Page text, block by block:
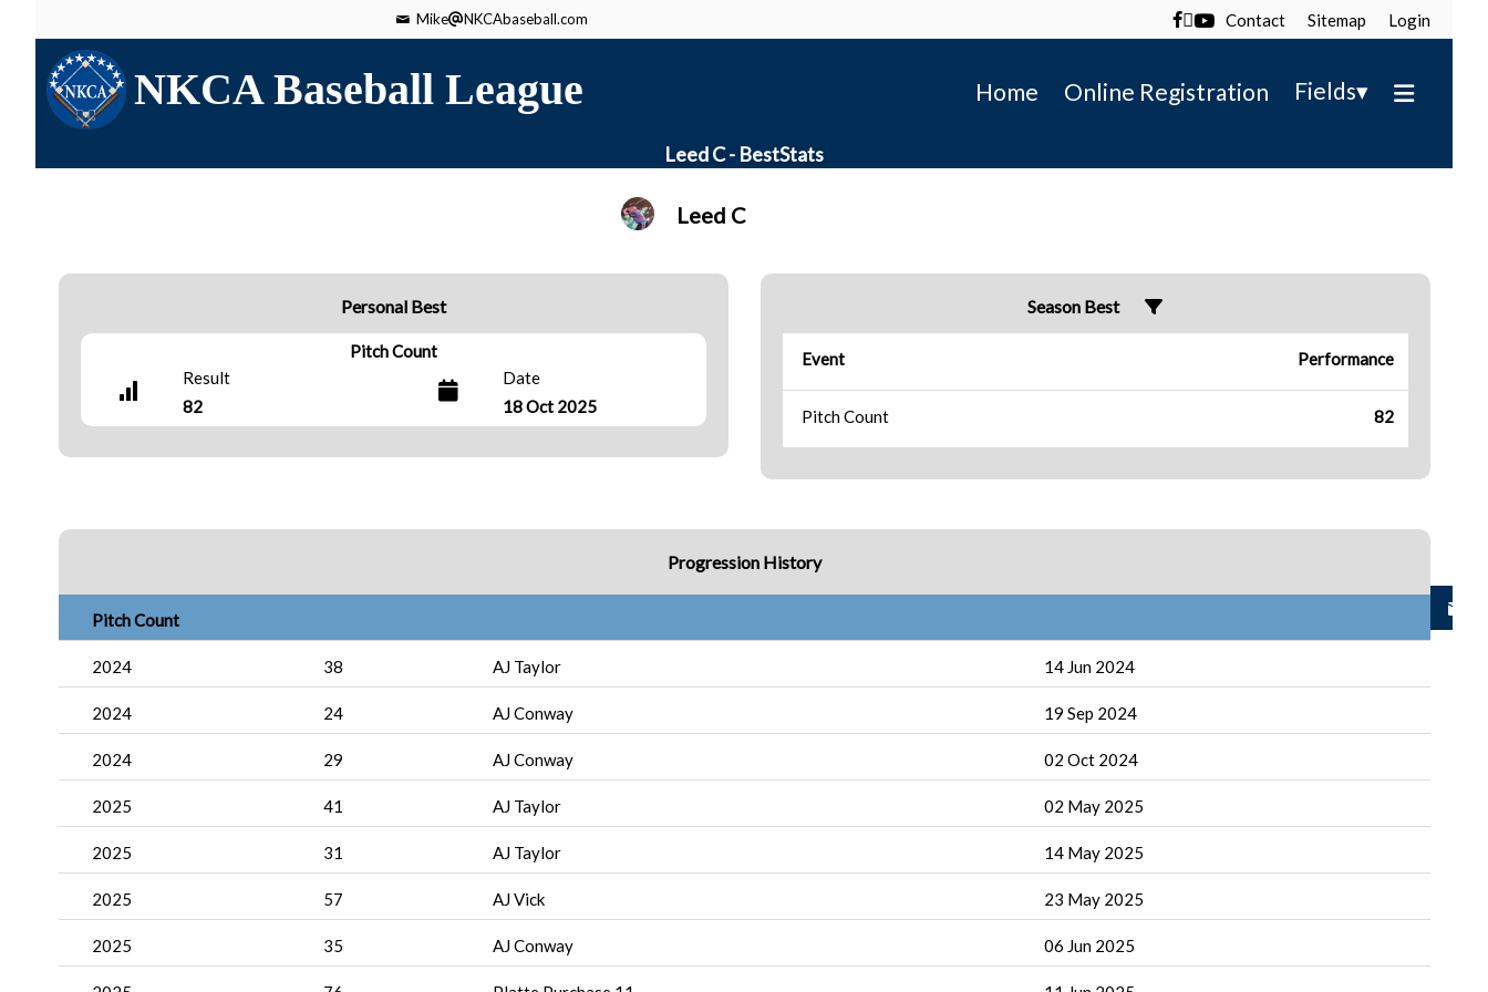
Mike NKCAbaseball.com  Contact Sitemap Login
NKCA Baseball League Home Online Registration Fields▾
Leed C - BestStats
Leed C
Personal Best
Pitch Count
Result
82
Date
18 Oct 2025
Season Best
Event Performance
Pitch Count 82
Progression History
Pitch Count
2024 38 AJ Taylor 14 Jun 2024
2024 24 AJ Conway 19 Sep 2024
2024 29 AJ Conway 02 Oct 2024
2025 41 AJ Taylor 02 May 2025
2025 31 AJ Taylor 14 May 2025
2025 57 AJ Vick 23 May 2025
2025 35 AJ Conway 06 Jun 2025